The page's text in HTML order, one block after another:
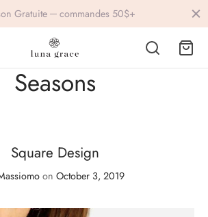
Gratuite ─ commandes 50$+
Seasons
Square Design
on October 3, 2019